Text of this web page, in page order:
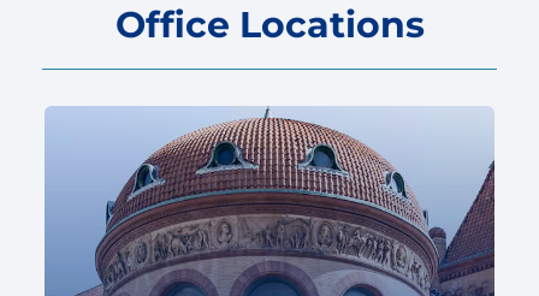
Office Locations